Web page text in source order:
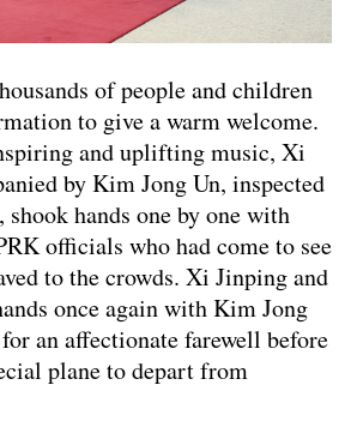
of people and children
to give a warm welcome.
and uplifting music, Xi
by Kim Jong Un, inspected
shook hands one by one with
officials who had come to see
to the crowds. Xi Jinping and
once again with Kim Jong
an affectionate farewell before
plane to depart from